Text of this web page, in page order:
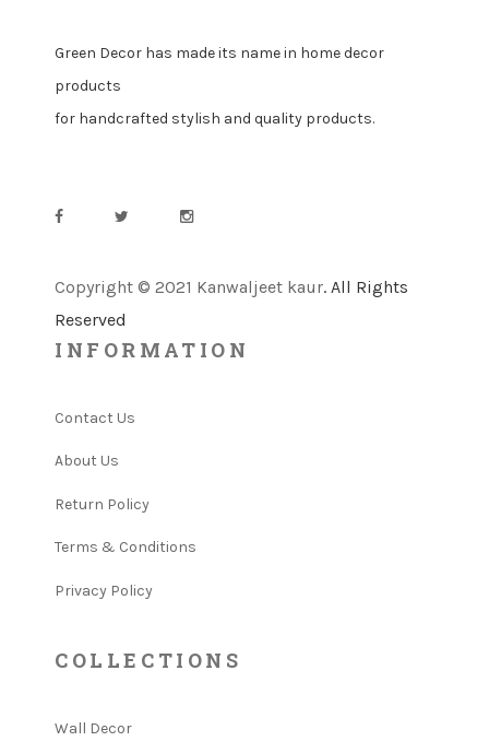
Green Decor has made its name in home decor
products
for handcrafted stylish and quality products.
Copyright © 2021 Kanwaljeet kaur. All Rights
Reserved
INFORMATION
Contact Us
About Us
Return Policy
Terms & Conditions
Privacy Policy
COLLECTIONS
Wall Decor